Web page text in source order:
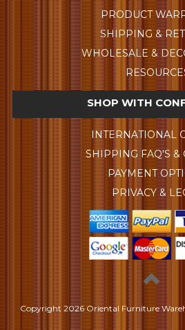
PRODUCT
SHIPPING &
WHOLESALE &
SHOP WITH
INTERNATIONAL
SHIPPING FAQ'S &
PAYMENT
PRIVACY &
Copyright2026 Oriental Furniture